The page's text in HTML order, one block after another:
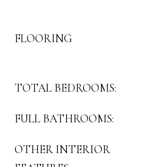
FLOORING
TOTAL BEDROOMS:
FULL BATHROOMS:
OTHER INTERIOR